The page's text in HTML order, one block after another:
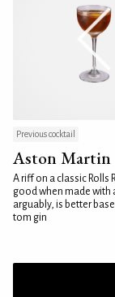
Previous cocktail
Aston Martin
A riff on a classic Rolls
good when made with
arguably, is better
tom gin